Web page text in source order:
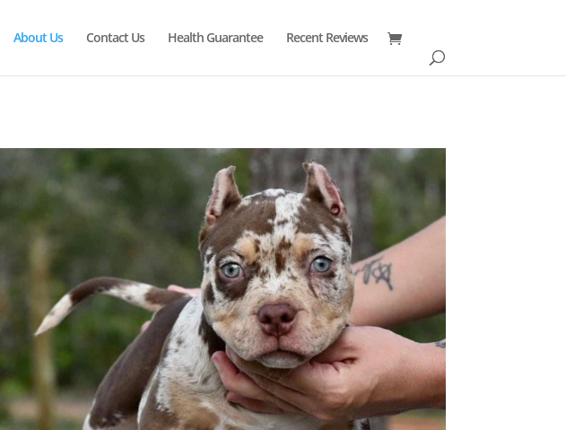
About Us Contact Us Health Guarantee Recent Reviews